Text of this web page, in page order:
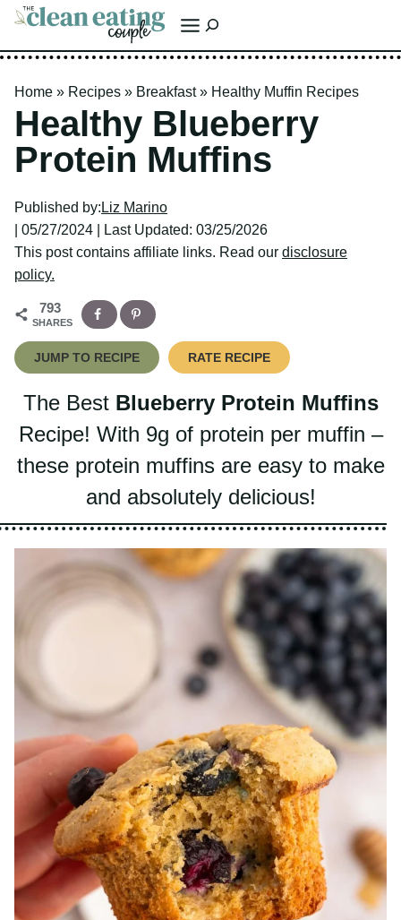
Skip
content
Search
Home» Recipes»Breakfast»Healthy Muffin Recipes
Healthy Blueberry
Protein Muffins
Published by:Liz Marino
| 05/27/2024 | Last Updated: 03/25/2026
This post contains affiliate links. Read ourdisclosure policy.
793
The BestBlueberry Protein Muffins
Recipe! With 9g of protein per muffin –
these protein muffins are easy to make
and absolutely delicious!